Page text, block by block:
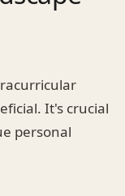
It's crucial
personal